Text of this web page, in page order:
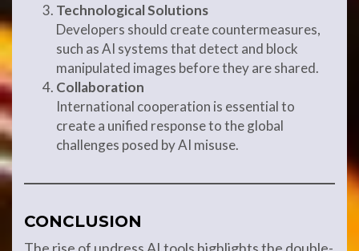
Technological Solutions
Developers should create countermeasures,
such as AI systems that detect and block
manipulated images before they are shared.
Collaboration
International cooperation is essential to
create a unified response to the global
challenges posed by AI misuse.
CONCLUSION